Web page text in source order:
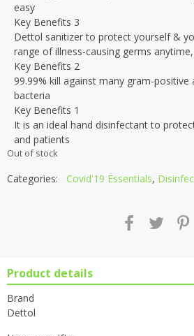
easy
Key Benefits 3
Dettol sanitizer to protect yourself &
range of illness-causing germs
Key Benefits 2
99.99% kill against many gram-positive
bacteria
Key Benefits 1
It is an ideal hand disinfectant to
and patients
Out of stock
Categories: Covid'19 Essentials,
Product details
Brand
Dettol